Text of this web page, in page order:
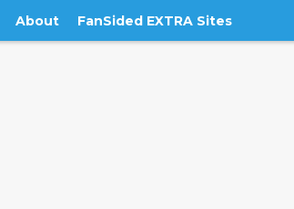
About FanSided EXTRA Sites